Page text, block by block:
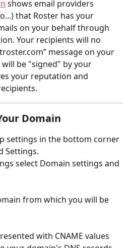
shows email providers
that Roster has your
on your behalf through
Your recipients will no
message on your
be "signed" by your
your reputation and
Domain
settings in the bottom corner
Settings.
select Domain settings and
from which you will be
with CNAME values